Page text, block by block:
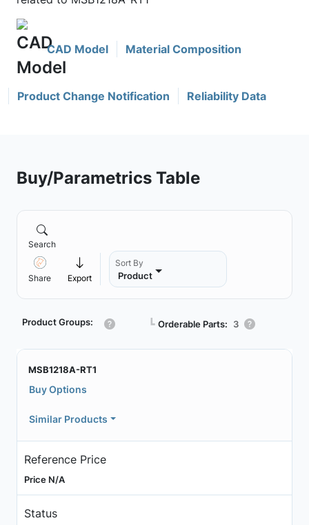
CAD Model Material Composition
Product Change Notification Reliability Data
Buy/Parametrics Table
Search
Share Export
Sort By
Product
Product Groups: ┗ Orderable Parts: 3
MSB1218A-RT1
Buy Options
Similar Products
Reference Price
Price N/A
Status